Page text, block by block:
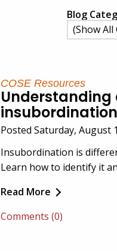
Blog
COSE Resources
Posted Saturday, August
Insubordination is
Learn how to identify it
Read More
Comments (0)